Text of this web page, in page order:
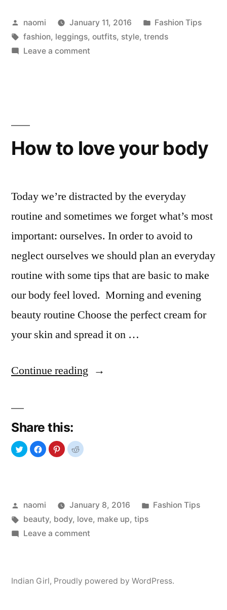
Posted
by
naomi January 11, 2016
Posted
in
Fashion Tips
Tags:
fashion, leggings, outfits, style, trends
Leave a commenton
How to love your body
Today we’re distracted by the everyday
routine and sometimes we forget what’s most
important: ourselves. In order to avoid to
neglect ourselves we should plan an everyday
routine with some tips that are basic to make
our body feel loved. Morning and evening
beauty routine Choose the perfect cream for
your skin and spread it on …
Continue reading “How
Share this:
Posted
by
naomi January 8, 2016
Posted
Fashion Tips
Tags:
beauty, body, love, make up, tips
Leave a commenton
Indian Girl, Proudly powered by WordPress.